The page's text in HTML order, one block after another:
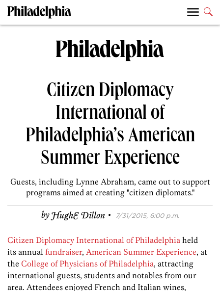
Citizen Diplomacy
International of
Philadelphia’s American
Summer Experience
Guests, including Lynne Abraham, came out to support
programs aimed at creating "citizen diplomats."
byHughE Dillon · 7/31/2015, 6:00 p.m.
Citizen Diplomacy International of Philadelphia held
its annual fundraiser, American Summer Experience, at
the College of Physicians of Philadelphia, attracting
international guests, students and notables from our
area. Attendees enjoyed French and Italian wines,